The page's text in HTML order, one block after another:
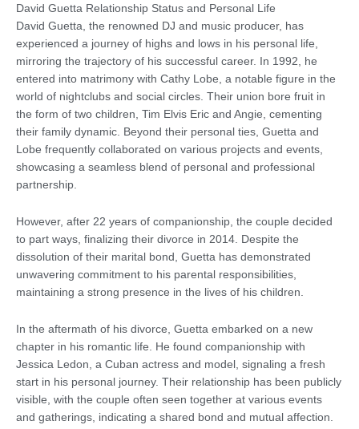
David Guetta Relationship Status and Personal Life
David Guetta, the renowned DJ and music producer, has
experienced a journey of highs and lows in his personal life,
mirroring the trajectory of his successful career. In 1992, he
entered into matrimony with Cathy Lobe, a notable figure in the
world of nightclubs and social circles. Their union bore fruit in
the form of two children, Tim Elvis Eric and Angie, cementing
their family dynamic. Beyond their personal ties, Guetta and
Lobe frequently collaborated on various projects and events,
showcasing a seamless blend of personal and professional
partnership.
However, after 22 years of companionship, the couple decided
to part ways, finalizing their divorce in 2014. Despite the
dissolution of their marital bond, Guetta has demonstrated
unwavering commitment to his parental responsibilities,
maintaining a strong presence in the lives of his children.
In the aftermath of his divorce, Guetta embarked on a new
chapter in his romantic life. He found companionship with
Jessica Ledon, a Cuban actress and model, signaling a fresh
start in his personal journey. Their relationship has been publicly
visible, with the couple often seen together at various events
and gatherings, indicating a shared bond and mutual affection.